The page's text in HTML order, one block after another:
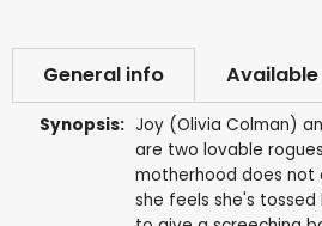
General info
Synopsis: Joy (Olivia Colman)
are two lovable
motherhood does not
she feels she's